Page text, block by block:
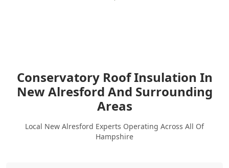
Conservatory Roof Insulation In
New Alresford And Surrounding
Areas
Local New Alresford Experts Operating Across All Of
Hampshire